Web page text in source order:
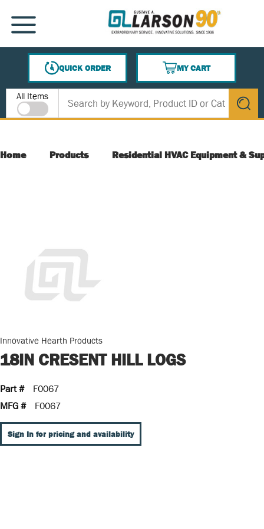
SKIP TO MAIN CONTENT
MENU
QUICK ORDER
MY CART
{0} ITEMS IN CART
Site Search
All Items
submit
Home Products Residential HVAC Equipment &
Innovative Hearth Products
18IN CRESENT HILL LOGS
Part #
F0067
MFG #
F0067
Sign In for pricing and availability